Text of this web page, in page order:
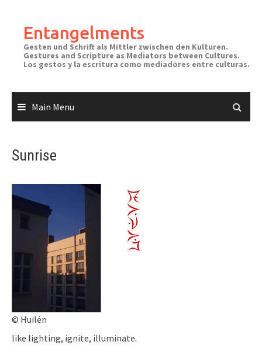
contentEntangelments
Gesten und Schrift als Mittler zwischen den Kulturen.
Gestures and Scripture as Mediators between Cultures.
Los gestos y la escritura como mediadores entre culturas.
Main Menu
Sunrise
© Huilén
like lighting, ignite, illuminate.